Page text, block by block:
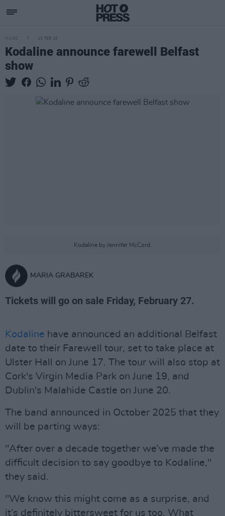
MUSIC 23 FEB 26
Kodaline announce farewell Belfast
show
Kodaline by Jennifer McCord.
MARIA GRABAREK
Tickets will go on sale Friday, February 27.
Kodaline have announced an additional Belfast
date to their Farewell tour, set to take place at
Ulster Hall on June 17. The tour will also stop at
Cork's Virgin Media Park on June 19, and
Dublin's Malahide Castle on June 20.
The band announced in October 2025 that they
will be parting ways:
"After over a decade together we’ve made the
difficult decision to say goodbye to Kodaline,"
they said.
"We know this might come as a surprise, and
it’s definitely bittersweet for us too. What